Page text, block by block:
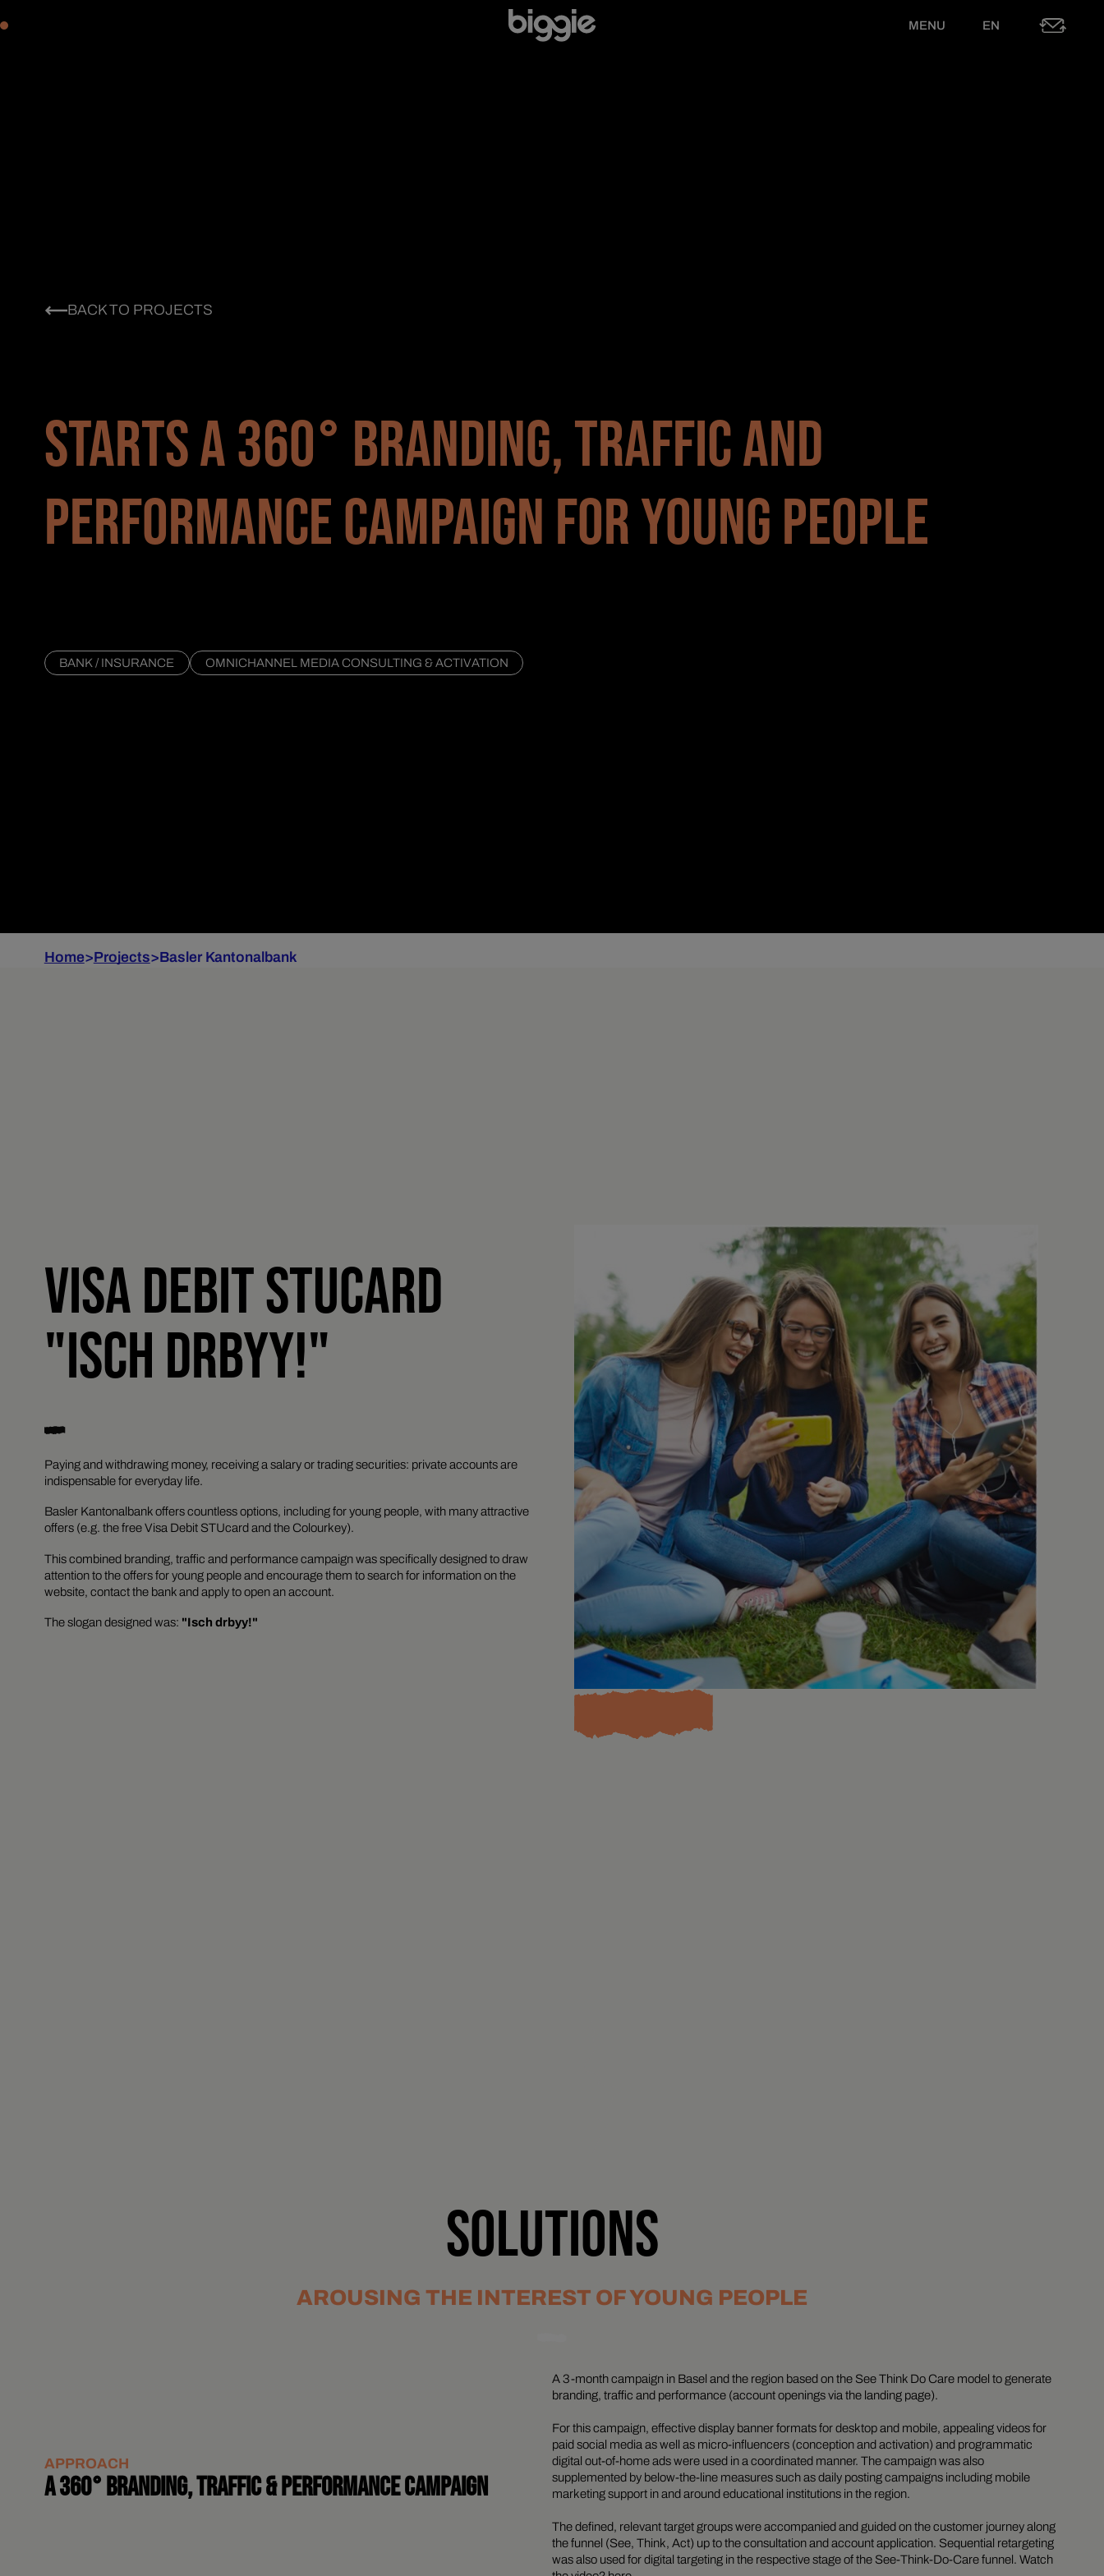
MENU EN
BACK TO PROJECTS
STARTS A 360° BRANDING, TRAFFIC AND
PERFORMANCE CAMPAIGN FOR YOUNG PEOPLE
BANK / INSURANCE OMNICHANNEL MEDIA CONSULTING & ACTIVATION
Home>Projects>Basler Kantonalbank
VISA DEBIT STUCARD
"ISCH DRBYY!"
Paying and withdrawing money, receiving a salary or trading securities: private accounts are
indispensable for everyday life.
Basler Kantonalbank offers countless options, including for young people, with many attractive
offers (e.g. the free Visa Debit STUcard and the Colourkey).
This combined branding, traffic and performance campaign was specifically designed to draw
attention to the offers for young people and encourage them to search for information on the
website, contact the bank and apply to open an account.
The slogan designed was: "Isch drbyy!"
SOLUTIONS
AROUSING THE INTEREST OF YOUNG PEOPLE
APPROACH
A 360° BRANDING, TRAFFIC & PERFORMANCE CAMPAIGN
A 3-month campaign in Basel and the region based on the See Think Do Care model to generate
branding, traffic and performance (account openings via the landing page).
For this campaign, effective display banner formats for desktop and mobile, appealing videos for
paid social media as well as micro-influencers (conception and activation) and programmatic
digital out-of-home ads were used in a coordinated manner. The campaign was also
supplemented by below-the-line measures such as daily posting campaigns including mobile
marketing support in and around educational institutions in the region.
The defined, relevant target groups were accompanied and guided on the customer journey along
the funnel (See, Think, Act) up to the consultation and account application. Sequential retargeting
was also used for digital targeting in the respective stage of the See-Think-Do-Care funnel. Watch